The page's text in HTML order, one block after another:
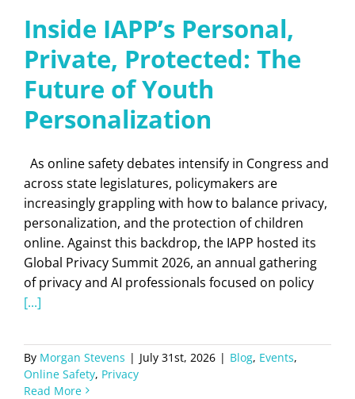
Inside IAPP’s Personal,
Private, Protected: The
Future of Youth
Personalization
As online safety debates intensify in Congress and
across state legislatures, policymakers are
increasingly grappling with how to balance privacy,
personalization, and the protection of children
online. Against this backdrop, the IAPP hosted its
Global Privacy Summit 2026, an annual gathering
of privacy and AI professionals focused on policy
[...]
By Morgan Stevens | July 31st, 2026 | Blog, Events,
Online Safety, Privacy
Read More